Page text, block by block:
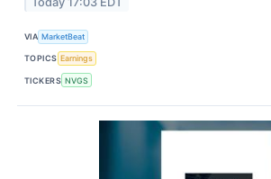
VIA MarketBeat
TOPICS Earnings
TICKERS NVGS